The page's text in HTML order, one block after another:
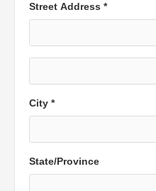
Street Address *
City *
State/Province